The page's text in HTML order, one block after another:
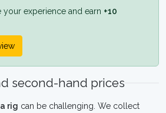
your experience and earn +10
second-hand prices
rig can be challenging. We collect